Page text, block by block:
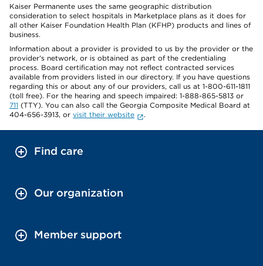
Kaiser Permanente uses the same geographic distribution
consideration to select hospitals in Marketplace plans as it does for
all other Kaiser Foundation Health Plan (KFHP) products and lines of
business.
Information about a provider is provided to us by the provider or the
provider's network, or is obtained as part of the credentialing
process. Board certification may not reflect contracted services
available from providers listed in our directory. If you have questions
regarding this or about any of our providers, call us at 1-800-611-1811
(toll free). For the hearing and speech impaired: 1-888-865-5813 or
711 (TTY). You can also call the Georgia Composite Medical Board at
404-656-3913, or visit their website .
Find care
Our organization
Member support